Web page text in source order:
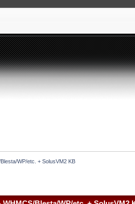
WP/etc. + SolusVM2 KB